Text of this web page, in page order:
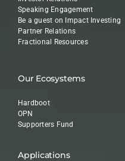
Speaking Engagement
Be a guest on Impact Investing
Partner Relations
Fractional Resources
Our Ecosystems
Hardboot
OPN
Supporters Fund
Applications